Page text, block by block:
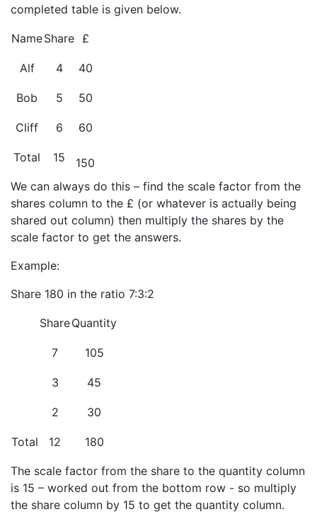
completed table is given below.
NameShare £
Alf 4 40
Bob 5 50
Cliff 6 60
Total 15
150
We can always do this – find the scale factor from the
shares column to the £ (or whatever is actually being
shared out column) then multiply the shares by the
scale factor to get the answers.
Example:
Share 180 in the ratio 7:3:2
ShareQuantity
7 105
3 45
2 30
Total 12 180
The scale factor from the share to the quantity column
is 15 – worked out from the bottom row - so multiply
the share column by 15 to get the quantity column.